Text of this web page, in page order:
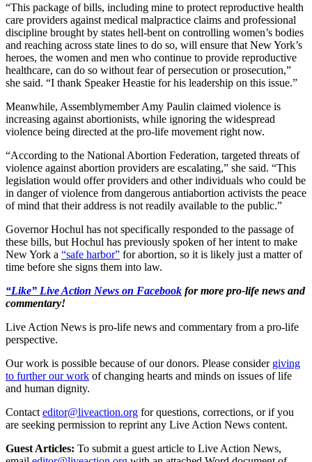
“This package of bills, including mine to protect reproductive health
care providers against medical malpractice claims and professional
discipline brought by states hell-bent on controlling women’s bodies
and reaching across state lines to do so, will ensure that New York’s
heroes, the women and men who continue to provide reproductive
healthcare, can do so without fear of persecution or prosecution,”
she said. “I thank Speaker Heastie for his leadership on this issue.”
Meanwhile, Assemblymember Amy Paulin claimed violence is
increasing against abortionists, while ignoring the widespread
violence being directed at the pro-life movement right now.
“According to the National Abortion Federation, targeted threats of
violence against abortion providers are escalating,” she said. “This
legislation would offer providers and other individuals who could be
in danger of violence from dangerous antiabortion activists the peace
of mind that their address is not readily available to the public.”
Governor Hochul has not specifically responded to the passage of
these bills, but Hochul has previously spoken of her intent to make
New York a “safe harbor” for abortion, so it is likely just a matter of
time before she signs them into law.
“Like” Live Action News on Facebook for more pro-life news and
commentary!
Live Action News is pro-life news and commentary from a pro-life
perspective.
Our work is possible because of our donors. Please consider giving
to further our work of changing hearts and minds on issues of life
and human dignity.
Contact editor@liveaction.org for questions, corrections, or if you
are seeking permission to reprint any Live Action News content.
Guest Articles: To submit a guest article to Live Action News,